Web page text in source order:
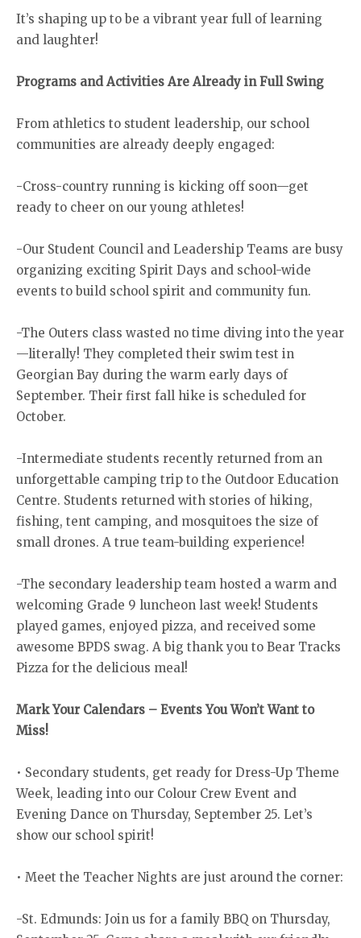
It’s shaping up to be a vibrant year full of learning
and laughter!
Programs and Activities Are Already in Full Swing
From athletics to student leadership, our school
communities are already deeply engaged:
-Cross-country running is kicking off soon—get
ready to cheer on our young athletes!
-Our Student Council and Leadership Teams are busy
organizing exciting Spirit Days and school-wide
events to build school spirit and community fun.
-The Outers class wasted no time diving into the year
—literally! They completed their swim test in
Georgian Bay during the warm early days of
September. Their first fall hike is scheduled for
October.
-Intermediate students recently returned from an
unforgettable camping trip to the Outdoor Education
Centre. Students returned with stories of hiking,
fishing, tent camping, and mosquitoes the size of
small drones. A true team-building experience!
-The secondary leadership team hosted a warm and
welcoming Grade 9 luncheon last week! Students
played games, enjoyed pizza, and received some
awesome BPDS swag. A big thank you to Bear Tracks
Pizza for the delicious meal!
Mark Your Calendars – Events You Won’t Want to
Miss!
• Secondary students, get ready for Dress-Up Theme
Week, leading into our Colour Crew Event and
Evening Dance on Thursday, September 25. Let’s
show our school spirit!
• Meet the Teacher Nights are just around the corner:
-St. Edmunds: Join us for a family BBQ on Thursday,